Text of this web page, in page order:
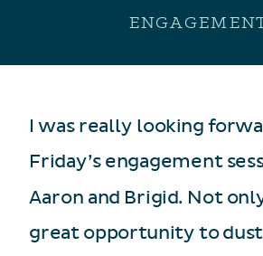
I was really looking
Friday’s engagement
Aaron and Brigid. Not
great opportunity to